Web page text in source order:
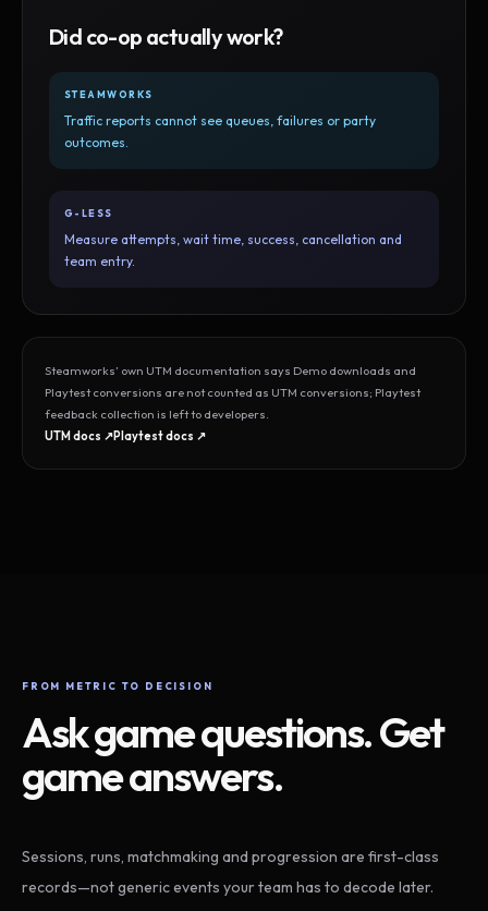
Did co-op actually work?
STEAMWORKS
Traffic reports cannot see queues, failures or party
outcomes.
G-LESS
Measure attempts, wait time, success, cancellation and
team entry.
Steamworks’ own UTM documentation says Demo downloads and
Playtest conversions are not counted as UTM conversions; Playtest
feedback collection is left to developers.
UTM docs ↗Playtest docs ↗
FROM METRIC TO DECISION
Ask game questions. Get
game answers.
Sessions, runs, matchmaking and progression are first-class
records—not generic events your team has to decode later.